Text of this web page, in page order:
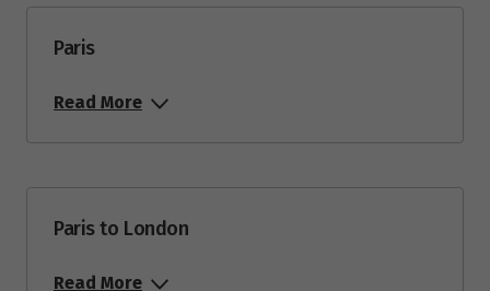
Paris
Read More
Paris to London
Read More